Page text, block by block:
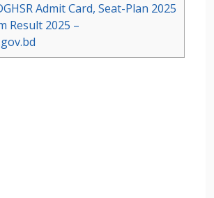
Admit Card, Seat-Plan 2025
Result 2025 –